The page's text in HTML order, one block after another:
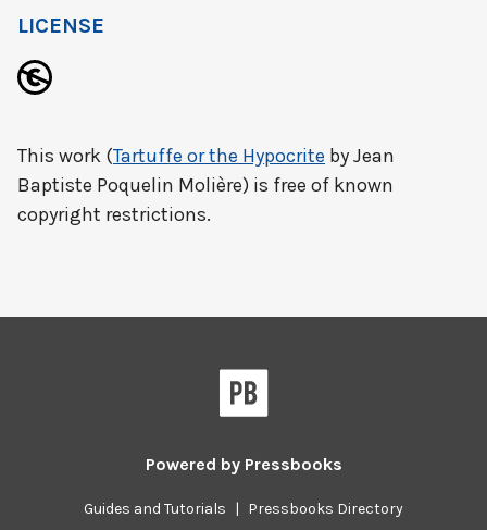
LICENSE
This work (Tartuffe or the Hypocrite by Jean
Baptiste Poquelin Molière) is free of known
copyright restrictions.
Powered by Pressbooks
Guides and Tutorials | Pressbooks Directory